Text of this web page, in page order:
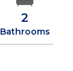
2
Bathrooms